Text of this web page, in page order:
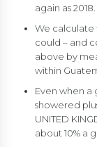
again as 2018.
We calculate
could – and
above by
within
Even when
showered
UNITED
about 10% a